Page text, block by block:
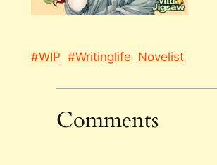
#WIP #Writinglife Novelist
Comments